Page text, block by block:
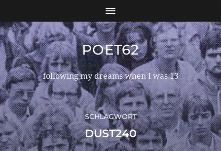
POET62
following my dreams when I was 13
SCHLAGWORT
DUST240